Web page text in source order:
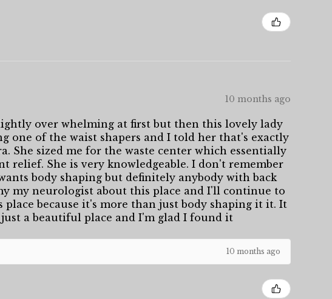
10 months ago
over whelming at first but then this lovely lady
one of the waist shapers and I told her that's exactly
She sized me for the waste center which essentially
She is very knowledgeable. I don't remember
body shaping but definitely anybody with back
my neurologist about this place and I'll continue to
because it's more than just body shaping it it. It
a beautiful place and I'm glad I found it
10 months ago